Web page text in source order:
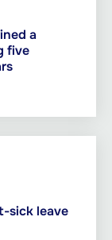
a
five
sick leave